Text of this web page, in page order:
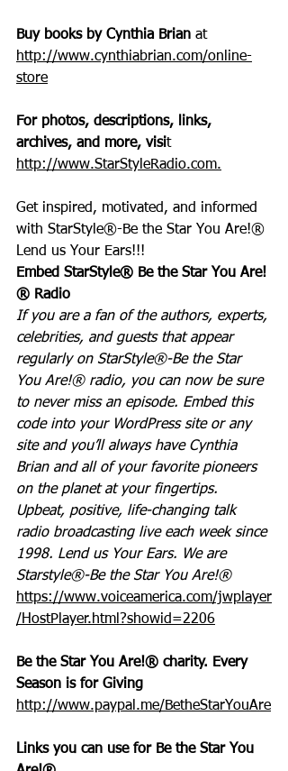
Buy books by Cynthia Brian at
http://www.cynthiabrian.com/online-
store
For photos, descriptions, links,
archives, and more, visit
http://www.StarStyleRadio.com.
Get inspired, motivated, and informed
with StarStyle®-Be the Star You Are!®
Lend us Your Ears!!!
Embed StarStyle® Be the Star You Are!
® Radio
If you are a fan of the authors, experts,
celebrities, and guests that appear
regularly on StarStyle®-Be the Star
You Are!® radio, you can now be sure
to never miss an episode. Embed this
code into your WordPress site or any
site and you’ll always have Cynthia
Brian and all of your favorite pioneers
on the planet at your fingertips.
Upbeat, positive, life-changing talk
radio broadcasting live each week since
1998. Lend us Your Ears. We are
Starstyle®-Be the Star You Are!®
https://www.voiceamerica.com/jwplayer
/HostPlayer.html?showid=2206
Be the Star You Are!® charity. Every
Season is for Giving
http://www.paypal.me/BetheStarYouAre
Links you can use for Be the Star You